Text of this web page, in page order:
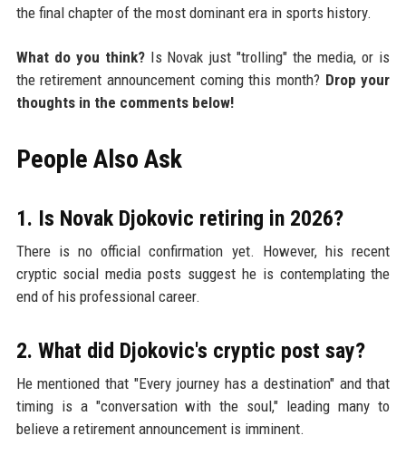
the final chapter of the most dominant era in sports history.
What do you think?Is Novak just "trolling" the media, or is
the retirement announcement coming this month? Drop your
thoughts in the comments below!
People Also Ask
1. Is Novak Djokovic retiring in 2026?
There is no official confirmation yet. However, his recent
cryptic social media posts suggest he is contemplating the
end of his professional career.
2. What did Djokovic's cryptic post say?
He mentioned that "Every journey has a destination" and that
timing is a "conversation with the soul," leading many to
believe a retirement announcement is imminent.